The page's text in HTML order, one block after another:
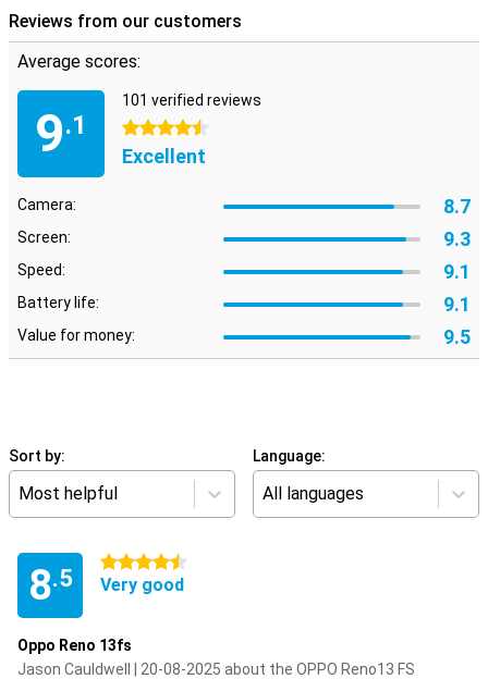
Reviews from our customers
Average scores:
9.1
101 verified reviews
4.5 stars
Excellent
Camera: 8.7
Screen: 9.3
Speed: 9.1
Battery life: 9.1
Value for money: 9.5
Sort by:
Most helpful
Language:
All languages
8.5
4.5 stars
Very good
Oppo Reno 13fs
Jason Cauldwell | 20-08-2025 about the OPPO Reno13 FS